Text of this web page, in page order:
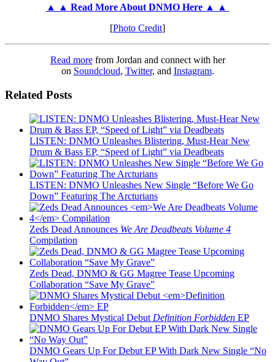
▲ ▲ Read More About DNMO Here ▲ ▲
[Photo Credit]
Read morefrom Jordan and connect with her
on Soundcloud, Twitter, and Instagram.
Related Posts
LISTEN: DNMO Unleashes Blistering, Must-Hear New
Drum & Bass EP, “Speed of Light” via Deadbeats
LISTEN: DNMO Unleashes New Single “Before We Go
Down” Featuring The Arcturians
Zeds Dead Announces We Are Deadbeats Volume 4
Compilation
Zeds Dead, DNMO & GG Magree Tease Upcoming
Collaboration “Save My Grave”
DNMO Shares Mystical Debut Definition Forbidden EP
DNMO Gears Up For Debut EP With Dark New Single “No